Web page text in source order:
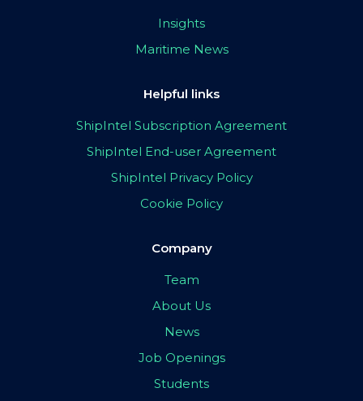
Insights
Maritime News
Helpful links
ShipIntel Subscription Agreement
ShipIntel End-user Agreement
ShipIntel Privacy Policy
Cookie Policy
Company
Team
About Us
News
Job Openings
Students